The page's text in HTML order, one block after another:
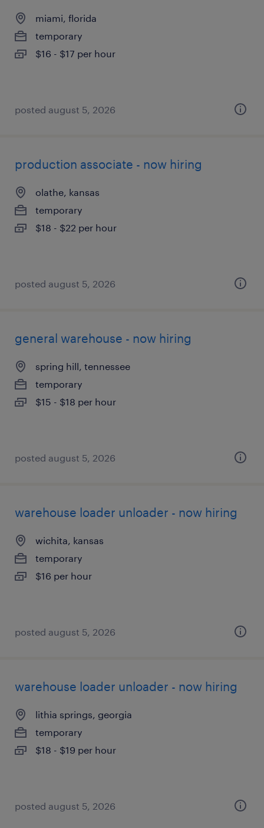
miami, florida
temporary
$16 - $17 per hour
posted august 5, 2026
production associate - now hiring
olathe, kansas
temporary
$18 - $22 per hour
posted august 5, 2026
general warehouse - now hiring
spring hill, tennessee
temporary
$15 - $18 per hour
posted august 5, 2026
warehouse loader unloader - now hiring
wichita, kansas
temporary
$16 per hour
posted august 5, 2026
warehouse loader unloader - now hiring
lithia springs, georgia
temporary
$18 - $19 per hour
posted august 5, 2026